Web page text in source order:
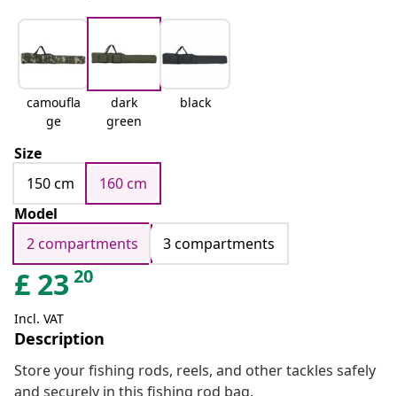
camoufla
ge
dark
green
black
Size
150 cm
160 cm
Model
2 compartments
3 compartments
£ 23 20
Incl. VAT
Description
Store your fishing rods, reels, and other tackles safely
and securely in this fishing rod bag.